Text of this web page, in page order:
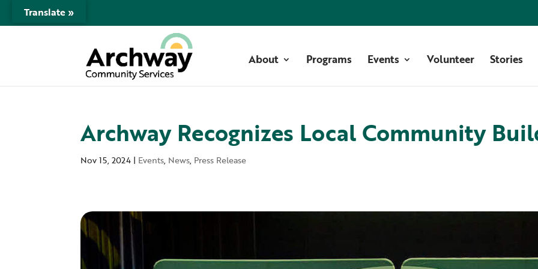
About Programs Events Volunteer Stories
Archway Recognizes Local Community
Nov 15, 2024 | Events, News, Press Release
Translate »